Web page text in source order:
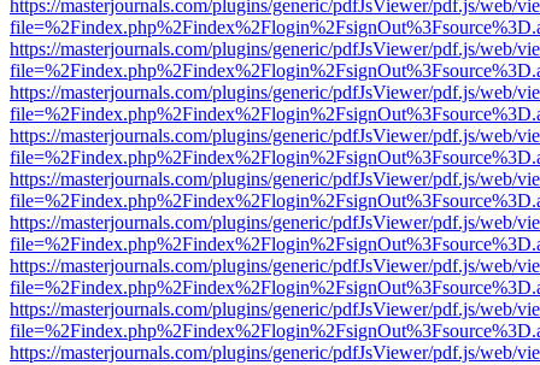
https://masterjournals.com/plugins/generic/pdfJsViewer/pdf.js/web/
https://masterjournals.com/plugins/generic/pdfJsViewer/pdf.js/web/
https://masterjournals.com/plugins/generic/pdfJsViewer/pdf.js/web/
https://masterjournals.com/plugins/generic/pdfJsViewer/pdf.js/web/
https://masterjournals.com/plugins/generic/pdfJsViewer/pdf.js/web/
https://masterjournals.com/plugins/generic/pdfJsViewer/pdf.js/web/
https://masterjournals.com/plugins/generic/pdfJsViewer/pdf.js/web/
https://masterjournals.com/plugins/generic/pdfJsViewer/pdf.js/web/
https://masterjournals.com/plugins/generic/pdfJsViewer/pdf.js/web/